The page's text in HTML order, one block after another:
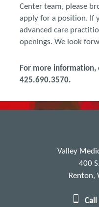
Center team, please
apply for a position. If
advanced care
openings. We look
For more information,
425.690.3570.
Valley
400
Renton,